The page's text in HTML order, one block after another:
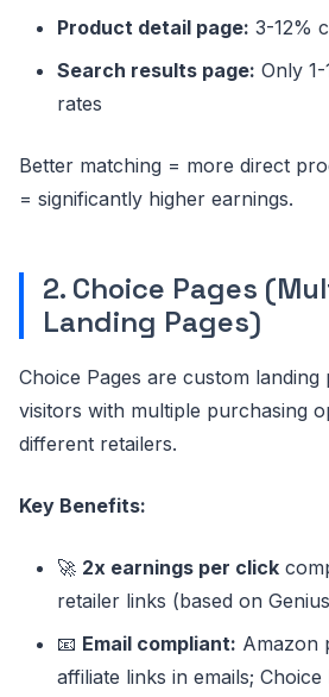
Product detail page: 3-12%
Search results page: Only
rates
Better matching = more direct
= significantly higher earnings.
2. Choice Pages
Landing Pages)
Choice Pages are custom landing
visitors with multiple purchasing
different retailers.
Key Benefits:
🚀 2x earnings per click
retailer links (based on
📧 Email compliant: Amazon
affiliate links in emails;